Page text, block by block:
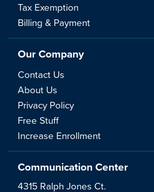
Communication Center
4315 Ralph Jones Ct.
Tax Exemption
Billing & Payment
Our Company
Contact Us
About Us
Privacy Policy
Free Stuff
Increase Enrollment